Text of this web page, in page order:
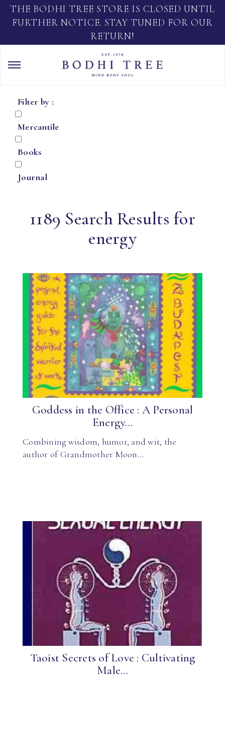
THE BODHI TREE STORE IS CLOSED UNTIL
FURTHER NOTICE. STAY TUNED FOR OUR
RETURN!
Filter by :
Mercantile
Books
Journal
1189 Search Results for
energy
Goddess in the Office : A Personal
Energy...
Combining wisdom, humor, and wit, the
author of Grandmother Moon…
Taoist Secrets of Love : Cultivating
Male...